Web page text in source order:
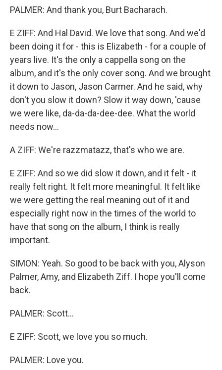
PALMER: And thank you, Burt Bacharach.
E ZIFF: And Hal David. We love that song. And we'd
been doing it for - this is Elizabeth - for a couple of
years live. It's the only a cappella song on the
album, and it's the only cover song. And we brought
it down to Jason, Jason Carmer. And he said, why
don't you slow it down? Slow it way down, 'cause
we were like, da-da-da-dee-dee. What the world
needs now...
A ZIFF: We're razzmatazz, that's who we are.
E ZIFF: And so we did slow it down, and it felt - it
really felt right. It felt more meaningful. It felt like
we were getting the real meaning out of it and
especially right now in the times of the world to
have that song on the album, I think is really
important.
SIMON: Yeah. So good to be back with you, Alyson
Palmer, Amy, and Elizabeth Ziff. I hope you'll come
back.
PALMER: Scott...
E ZIFF: Scott, we love you so much.
PALMER: Love you.